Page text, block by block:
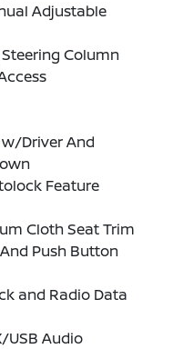
Adjustable
Column
Driver And
Feature
Cloth Seat Trim
Push Button
and Radio Data
USB Audio